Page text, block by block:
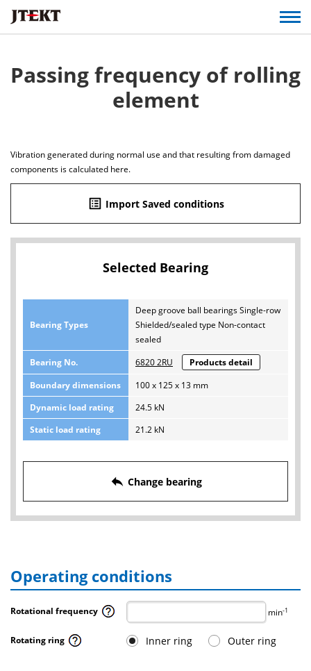
Passing frequency of rolling
element
Vibration generated during normal use and that resulting from damaged
components is calculated here.
list_alt Import Saved conditions
Selected Bearing
Bearing Types
Deep groove ball bearings Single-row
Shielded/sealed type Non-contact
sealed
Bearing No.
6820 2RU
Products detail
Boundary dimensions
100 x 125 x 13 mm
Dynamic load rating
24.5 kN
Static load rating
21.2 kN
reply Change bearing
Operating conditions
Rotational frequency min-1
Rotating ring Inner ring Outer ring